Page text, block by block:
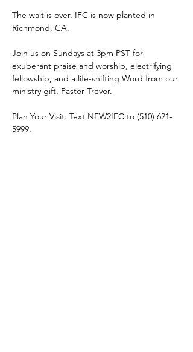
The wait is over. IFC is now planted in
Richmond, CA.
Join us on Sundays at 3pm PST for
exuberant praise and worship, electrifying
fellowship, and a life-shifting Word from our
ministry gift, Pastor Trevor.
Plan Your Visit. Text NEW2IFC to (510) 621-
5999.